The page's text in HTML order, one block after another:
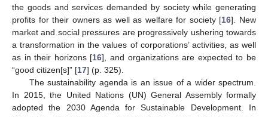
the goods and services demanded by society while generating
profits for their owners as well as welfare for society [16]. New
market and social pressures are progressively ushering towards
a transformation in the values of corporations’ activities, as well
as in their horizons [16], and organizations are expected to be
“good citizen[s]” [17] (p. 325).
The sustainability agenda is an issue of a wider spectrum.
In 2015, the United Nations (UN) General Assembly formally
adopted the 2030 Agenda for Sustainable Development. In